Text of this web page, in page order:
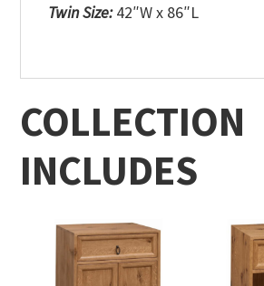
Twin Size:42″W x 86″L
COLLECTION
INCLUDES